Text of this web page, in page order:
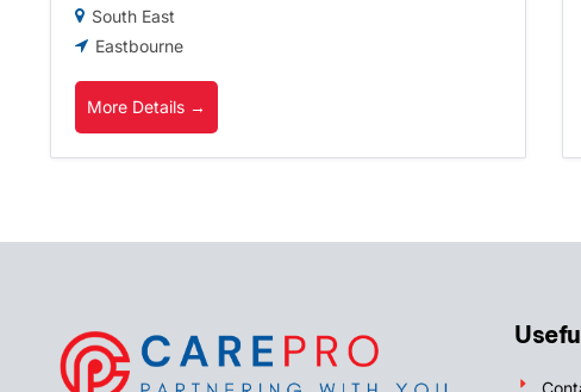
South East
Eastbourne
More Details